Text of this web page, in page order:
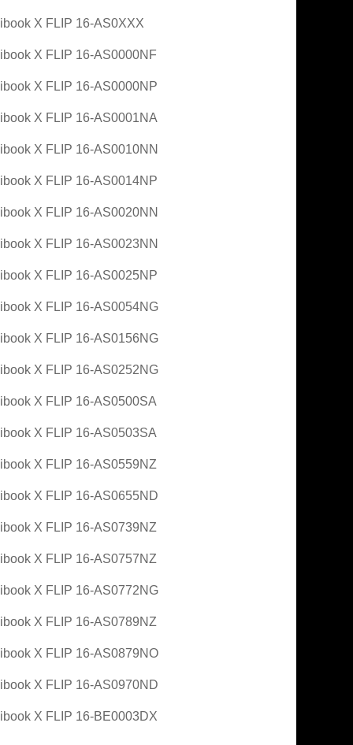
X FLIP 16-AS0XXX
X FLIP 16-AS0000NF
X FLIP 16-AS0000NP
X FLIP 16-AS0001NA
X FLIP 16-AS0010NN
X FLIP 16-AS0014NP
X FLIP 16-AS0020NN
X FLIP 16-AS0023NN
X FLIP 16-AS0025NP
X FLIP 16-AS0054NG
X FLIP 16-AS0156NG
X FLIP 16-AS0252NG
X FLIP 16-AS0500SA
X FLIP 16-AS0503SA
X FLIP 16-AS0559NZ
X FLIP 16-AS0655ND
X FLIP 16-AS0739NZ
X FLIP 16-AS0757NZ
X FLIP 16-AS0772NG
X FLIP 16-AS0789NZ
X FLIP 16-AS0879NO
X FLIP 16-AS0970ND
X FLIP 16-BE0003DX